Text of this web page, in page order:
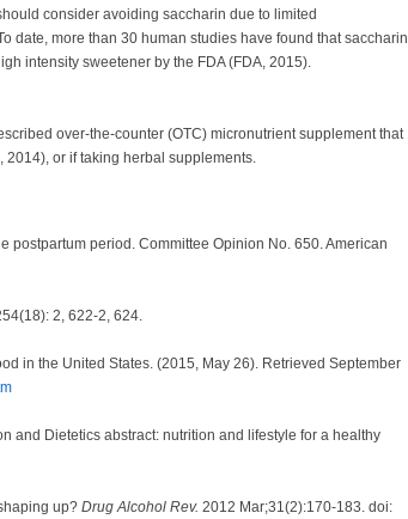
consider avoiding saccharin due to limited
date, more than 30 human studies have found that saccharin
intensity sweetener by the FDA (FDA, 2015).
over-the-counter (OTC) micronutrient supplement that
or if taking herbal supplements.
period. Committee Opinion No. 650. American
2, 622-2, 624.
in the United States. (2015, May 26). Retrieved September
and Dietetics abstract: nutrition and lifestyle for a healthy
up? Drug Alcohol Rev. 2012 Mar;31(2):170-183. doi: